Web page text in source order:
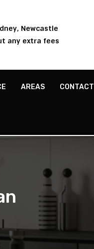
Newcastle
any extra fees
AREAS CONTACT